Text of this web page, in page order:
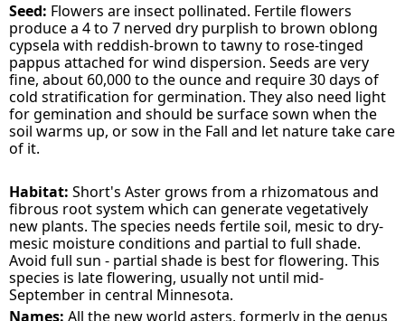
Seed: Flowers are insect pollinated. Fertile flowers
produce a 4 to 7 nerved dry purplish to brown oblong
cypsela with reddish-brown to tawny to rose-tinged
pappus attached for wind dispersion. Seeds are very
fine, about 60,000 to the ounce and require 30 days of
cold stratification for germination. They also need light
for gemination and should be surface sown when the
soil warms up, or sow in the Fall and let nature take care
of it.
Habitat:Short's Aster grows from a rhizomatous and
fibrous root system which can generate vegetatively
new plants. The species needs fertile soil, mesic to dry-
mesic moisture conditions and partial to full shade.
Avoid full sun - partial shade is best for flowering. This
species is late flowering, usually not until mid-
September in central Minnesota.
Names: All the new world asters, formerly in the genus